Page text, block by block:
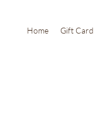
Home Gift Card